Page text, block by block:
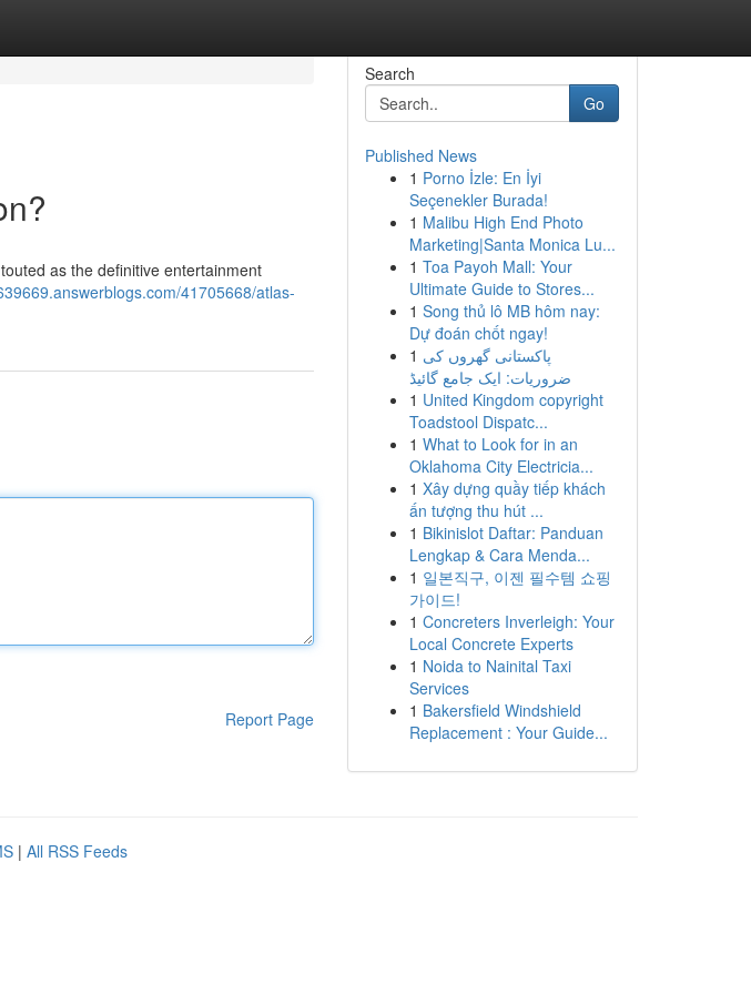
as the definitive entertainment
41705668/atlas-
Report Page
Search
Go
Published News
1 Porno İzle: En İyi
Seçenekler Burada!
1 Malibu High End Photo
Marketing|Santa Monica Lu...
1 Toa Payoh Mall: Your
Ultimate Guide to Stores...
1 Song thủ lô MB hôm nay:
Dự đoán chốt ngay!
1 پاکستانی گھروں کی
ضروریات: ایک جامع گائیڈ
1 United Kingdom copyright
Toadstool Dispatc...
1 What to Look for in an
Oklahoma City Electricia...
1 Xây dựng quầy tiếp khách
ấn tượng thu hút ...
1 Bikinislot Daftar: Panduan
Lengkap & Cara Menda...
1 일본직구, 이젠 필수템 쇼핑
가이드!
1 Concreters Inverleigh: Your
Local Concrete Experts
1 Noida to Nainital Taxi
Services
1 Bakersfield Windshield
Replacement : Your Guide...
| All RSS Feeds